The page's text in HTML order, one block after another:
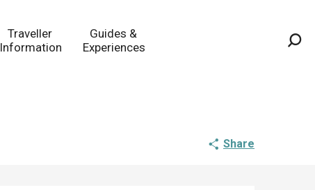
Traveller
Information
Guides &
Experiences
Share